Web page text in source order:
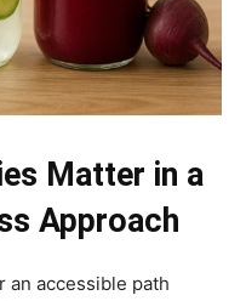
Matter in a
Approach
an accessible path